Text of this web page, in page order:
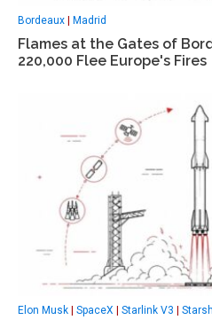
Bordeaux Madrid
Flames at the Gates of
220,000 Flee Europe's Fires
Elon Musk SpaceX Starlink V3